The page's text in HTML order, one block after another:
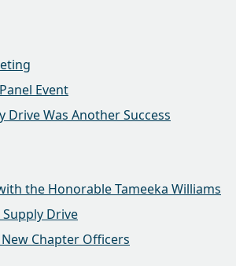
Event
Drive Was Another Success
the Honorable Tameeka Williams
Supply Drive
Chapter Officers